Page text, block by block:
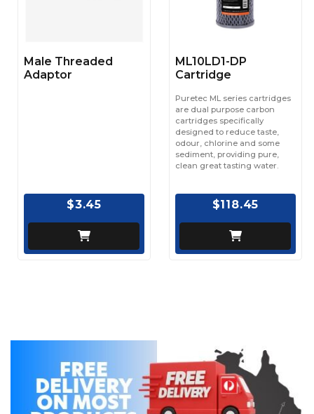
Male Threaded
Adaptor
$3.45
ML10LD1-DP
Cartridge
Puretec ML series cartridges
are dual purpose carbon
cartridges specifically
designed to reduce taste,
odour, chlorine and some
sediment, providing pure,
clean great tasting water.
$118.45